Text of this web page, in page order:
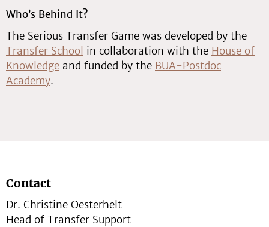
Who’s Behind It?
The Serious Transfer Game was developed by the
Transfer School in collaboration with the House of
Knowledge and funded by the BUA-Postdoc
Academy.
Contact
Dr. Christine Oesterhelt
Head of Transfer Support